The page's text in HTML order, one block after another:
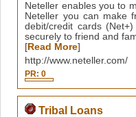
Neteller enables you to
Neteller you can make
debit/credit cards
securely to friend and
[ Read More]
http://www.neteller.com/
PR: 0
Tribal Loans